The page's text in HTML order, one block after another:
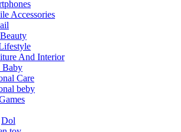
Accessories
And Interior
Baby
Care
beby
Dol